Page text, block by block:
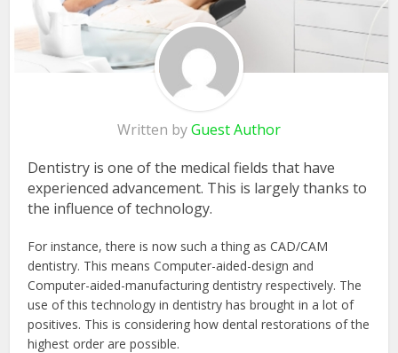
Written byGuest Author
Dentistry is one of the medical fields that have
experienced advancement. This is largely thanks to
the influence of technology.
For instance, there is now such a thing as CAD/CAM
dentistry. This means Computer-aided-design and
Computer-aided-manufacturing dentistry respectively. The
use of this technology in dentistry has brought in a lot of
positives. This is considering how dental restorations of the
highest order are possible.